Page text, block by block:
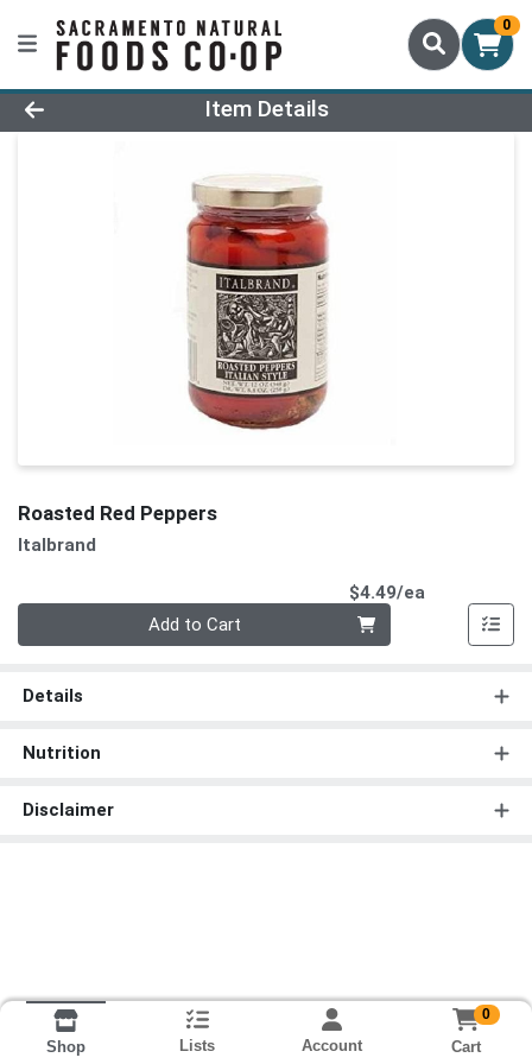
0
Product Details Page
Item Details
Roasted Red Peppers
Italbrand
$4.49/ea
Add to Cart
Details
Nutrition
Disclaimer
Shop Lists Account
0
Cart